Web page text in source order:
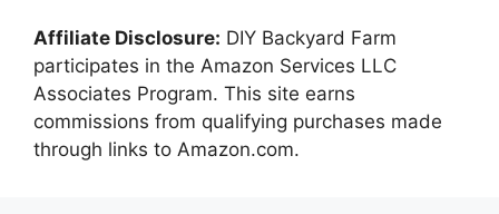
Affiliate Disclosure: DIY Backyard Farm
participates in the Amazon Services LLC
Associates Program. This site earns
commissions from qualifying purchases made
through links to Amazon.com.